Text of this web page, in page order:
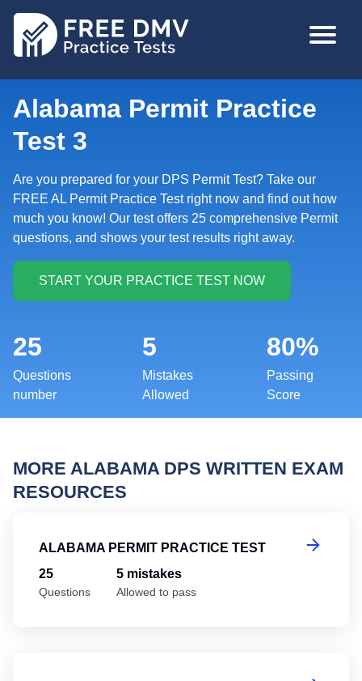
MAIN
Alabama Permit Practice
Test 3
Are you prepared for your DPS Permit Test? Take our
FREE AL Permit Practice Test right now and find out how
much you know! Our test offers 25 comprehensive Permit
questions, and shows your test results right away.
25
Questions
number
5
Mistakes
Allowed
80%
Passing
Score
MORE ALABAMA DPS WRITTEN EXAM
RESOURCES
ALABAMA PERMIT PRACTICE TEST
25
Questions
5 mistakes
Allowed to pass